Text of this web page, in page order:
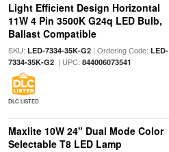
Light Efficient Design Horizontal
11W 4 Pin 3500K G24q LED Bulb,
Ballast Compatible
SKU: LED-7334-35K-G2| Ordering Code: LED-
7334-35K-G2| UPC: 844006073541
DLC LISTED
Maxlite 10W 24" Dual Mode Color
Selectable T8 LED Lamp